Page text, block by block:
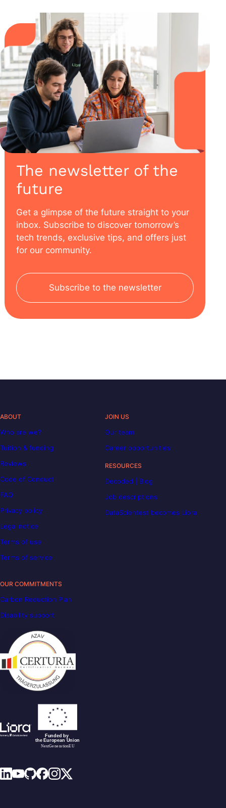
The newsletter of the
future
Get a glimpse of the future straight to your
inbox. Subscribe to discover tomorrow’s
tech trends, exclusive tips, and offers just
for our community.
Subscribe to the newsletter
ABOUT
Who are we?
Tuition & funding
Reviews
Code of Conduct
FAQ
Privacy policy
Legal notice
Terms of use
Terms of service
JOIN US
Our team
Career opportunities
RESOURCES
Decoded | Blog
Job descriptions
DataScientest becomes Liora
OUR COMMITMENTS
Carbon Reduction Plan
Disability support